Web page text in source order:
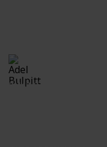
2,442